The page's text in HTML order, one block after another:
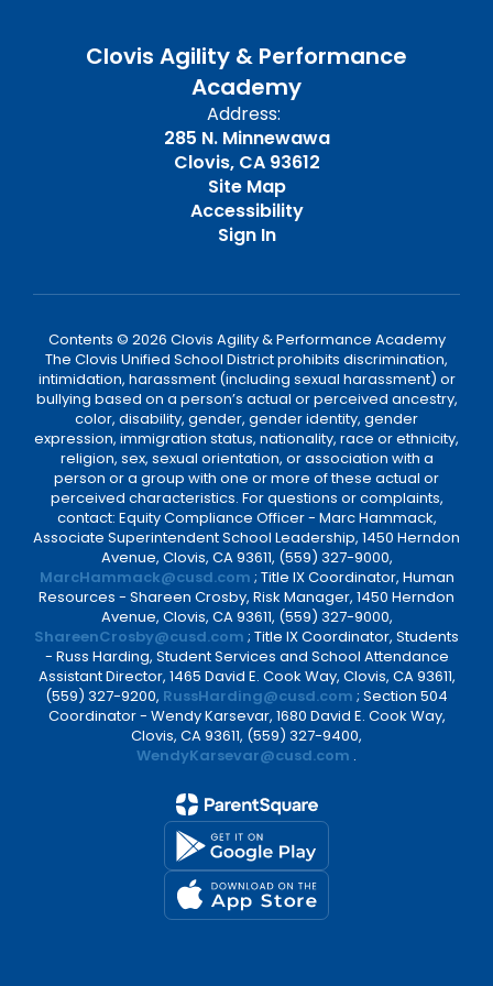
Clovis Agility & Performance
Academy
Address:
285 N. Minnewawa
Clovis, CA 93612
Site Map
Accessibility
Sign In
Contents © 2026 Clovis Agility & Performance Academy
The Clovis Unified School District prohibits discrimination,
intimidation, harassment (including sexual harassment) or
bullying based on a person’s actual or perceived ancestry,
color, disability, gender, gender identity, gender
expression, immigration status, nationality, race or ethnicity,
religion, sex, sexual orientation, or association with a
person or a group with one or more of these actual or
perceived characteristics. For questions or complaints,
contact: Equity Compliance Officer - Marc Hammack,
Associate Superintendent School Leadership, 1450 Herndon
Avenue, Clovis, CA 93611, (559) 327-9000,
MarcHammack@cusd.com ; Title IX Coordinator, Human
Resources - Shareen Crosby, Risk Manager, 1450 Herndon
Avenue, Clovis, CA 93611, (559) 327-9000,
ShareenCrosby@cusd.com ; Title IX Coordinator, Students
- Russ Harding, Student Services and School Attendance
Assistant Director, 1465 David E. Cook Way, Clovis, CA 93611,
(559) 327-9200, RussHarding@cusd.com ; Section 504
Coordinator - Wendy Karsevar, 1680 David E. Cook Way,
Clovis, CA 93611, (559) 327-9400,
WendyKarsevar@cusd.com .